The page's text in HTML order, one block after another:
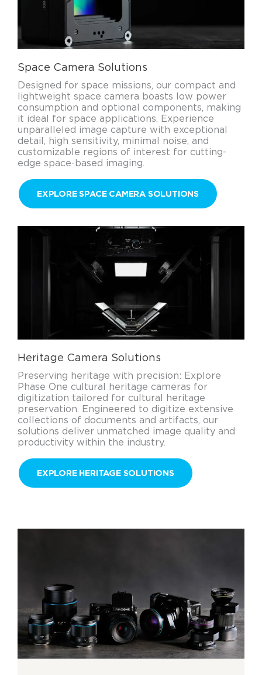
Space Camera Solutions
Designed for space missions, our compact and
lightweight space camera boasts low power
consumption and optional components, making
it ideal for space applications. Experience
unparalleled image capture with exceptional
detail, high sensitivity, minimal noise, and
customizable regions of interest for cutting-
edge space-based imaging.
EXPLORE SPACE CAMERA SOLUTIONS
Heritage Camera Solutions
Preserving heritage with precision: Explore
Phase One cultural heritage cameras for
digitization tailored for cultural heritage
preservation. Engineered to digitize extensive
collections of documents and artifacts, our
solutions deliver unmatched image quality and
productivity within the industry.
EXPLORE HERITAGE SOLUTIONS